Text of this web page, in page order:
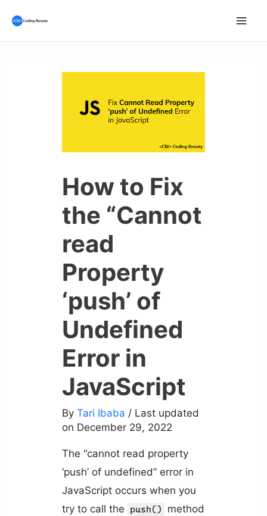
How to Fix
the “Cannot
read
Property
‘push’ of
Undefined
Error in
JavaScript
By Tari Ibaba / Last updated
on December 29, 2022
The “cannot read property
‘push’ of undefined” error in
JavaScript occurs when you
try to call the
push()
method